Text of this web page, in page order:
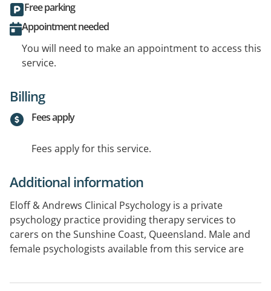
Free parking
Appointment needed
You will need to make an appointment to access this
service.
Billing
Fees apply
Fees apply for this service.
Additional information
Eloff & Andrews Clinical Psychology is a private
psychology practice providing therapy services to
carers on the Sunshine Coast, Queensland. Male and
female psychologists available from this service are